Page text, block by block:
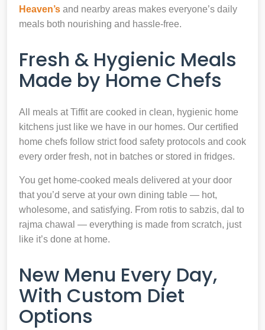
Heaven’s and nearby areas makes everyone’s daily
meals both nourishing and hassle-free.
Fresh & Hygienic Meals
Made by Home Chefs
All meals at Tiffit are cooked in clean, hygienic home
kitchens just like we have in our homes. Our certified
home chefs follow strict food safety protocols and cook
every order fresh, not in batches or stored in fridges.
You get home-cooked meals delivered at your door
that you’d serve at your own dining table — hot,
wholesome, and satisfying. From rotis to sabzis, dal to
rajma chawal — everything is made from scratch, just
like it’s done at home.
New Menu Every Day,
With Custom Diet
Options